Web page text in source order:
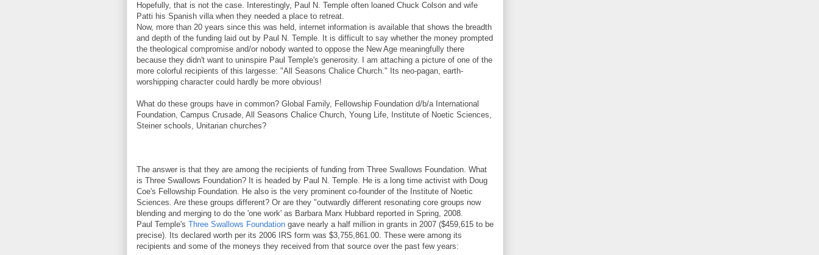
Hopefully, that is not the case. Interestingly, Paul N. Temple often loaned Chuck Colson and wife
Patti his Spanish villa when they needed a place to retreat.
Now, more than 20 years since this was held, internet information is available that shows the breadth
and depth of the funding laid out by Paul N. Temple. It is difficult to say whether the money prompted
the theological compromise and/or nobody wanted to oppose the New Age meaningfully there
because they didn't want to uninspire Paul Temple's generosity. I am attaching a picture of one of the
more colorful recipients of this largesse: "All Seasons Chalice Church." Its neo-pagan, earth-
worshipping character could hardly be more obvious!
What do these groups have in common? Global Family, Fellowship Foundation d/b/a International
Foundation, Campus Crusade, All Seasons Chalice Church, Young Life, Institute of Noetic Sciences,
Steiner schools, Unitarian churches?
The answer is that they are among the recipients of funding from Three Swallows Foundation. What
is Three Swallows Foundation? It is headed by Paul N. Temple. He is a long time activist with Doug
Coe's Fellowship Foundation. He also is the very prominent co-founder of the Institute of Noetic
Sciences. Are these groups different? Or are they "outwardly different resonating core groups now
blending and merging to do the 'one work' as Barbara Marx Hubbard reported in Spring, 2008.
Paul Temple's Three Swallows Foundation gave nearly a half million in grants in 2007 ($459,615 to be
precise). Its declared worth per its 2006 IRS form was $3,755,861.00. These were among its
recipients and some of the moneys they received from that source over the past few years: